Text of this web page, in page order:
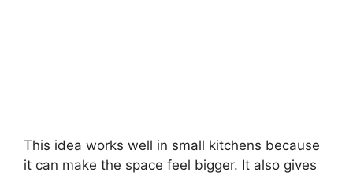
This idea works well in small kitchens because
it can make the space feel bigger. It also gives